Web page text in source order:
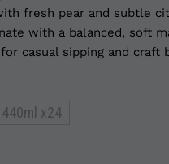
fresh pear and subtle
with a balanced, soft
casual sipping and craft
440ml x24